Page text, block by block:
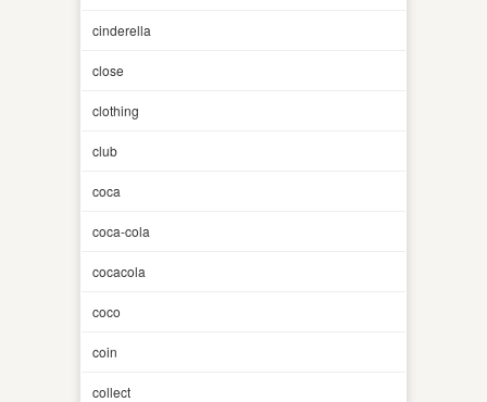
cinderella
close
clothing
club
coca
coca-cola
cocacola
coco
coin
collect